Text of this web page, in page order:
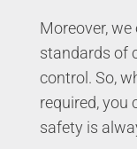
Moreover,
standards of
control. So,
required, you
safety is